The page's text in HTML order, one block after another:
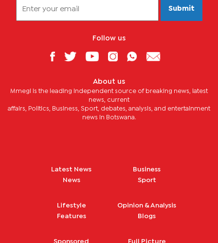
Submit
Follow us
About us
Mmegi is the leading independent source of breaking news, latest
news, current
affairs, Politics, Business, Sport, debates, analysis, and entertainment
news in Botswana.
Latest News
News
Business
Sport
Lifestyle
Features
Opinion & Analysis
Blogs
Sponsored Full Picture